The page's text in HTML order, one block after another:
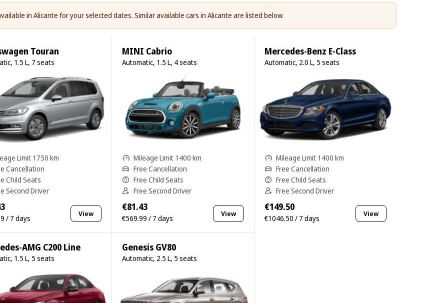
in Alicante for your selected dates. Similar available cars in Alicante are listed below.
Touran
1.5 L, 7 seats
Limit 1750 km
Cancellation
Child Seats
Second Driver
/ 7 days View
MINI Cabrio
Automatic, 1.5 L, 4 seats
Mileage Limit 1400 km
Free Cancellation
Free Child Seats
Free Second Driver
€81.43
€569.99 / 7 days View
Mercedes-Benz E-Class
Automatic, 2.0 L, 5 seats
Mileage Limit 1400 km
Free Cancellation
Free Child Seats
Free Second Driver
€149.50
€1046.50 / 7 days View
AMG C200 Line
1.5 L, 5 seats
Genesis GV80
Automatic, 2.5 L, 5 seats